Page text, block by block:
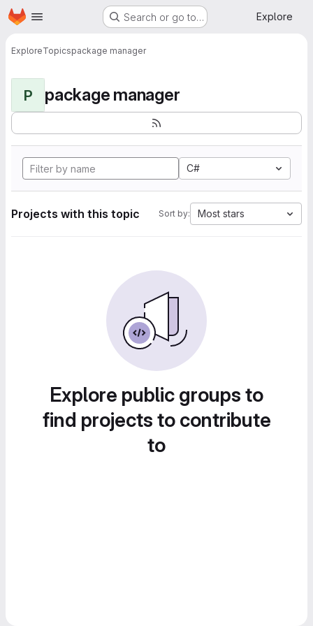
Skip to main content
Homepage Search or go to… Explore
ExploreTopicspackage manager
P package manager
C#
Projects with this topic Sort by: Most stars
Explore public groups to
find projects to contribute
to